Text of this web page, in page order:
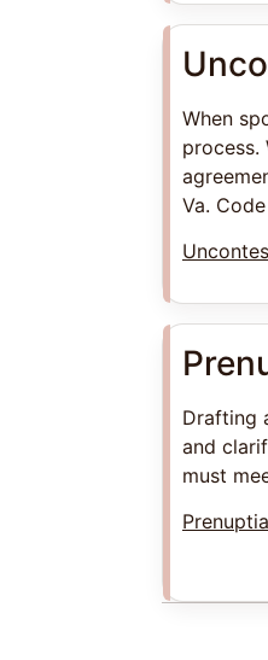
When
process.
Va.
Drafting
and
must